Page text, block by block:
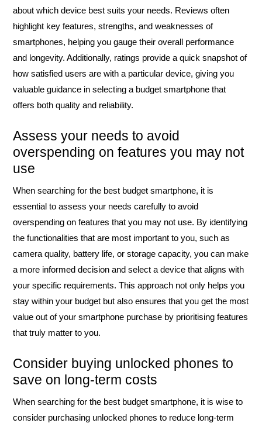
about which device best suits your needs. Reviews often
highlight key features, strengths, and weaknesses of
smartphones, helping you gauge their overall performance
and longevity. Additionally, ratings provide a quick snapshot of
how satisfied users are with a particular device, giving you
valuable guidance in selecting a budget smartphone that
offers both quality and reliability.
Assess your needs to avoid
overspending on features you may not
use
When searching for the best budget smartphone, it is
essential to assess your needs carefully to avoid
overspending on features that you may not use. By identifying
the functionalities that are most important to you, such as
camera quality, battery life, or storage capacity, you can make
a more informed decision and select a device that aligns with
your specific requirements. This approach not only helps you
stay within your budget but also ensures that you get the most
value out of your smartphone purchase by prioritising features
that truly matter to you.
Consider buying unlocked phones to
save on long-term costs
When searching for the best budget smartphone, it is wise to
consider purchasing unlocked phones to reduce long-term